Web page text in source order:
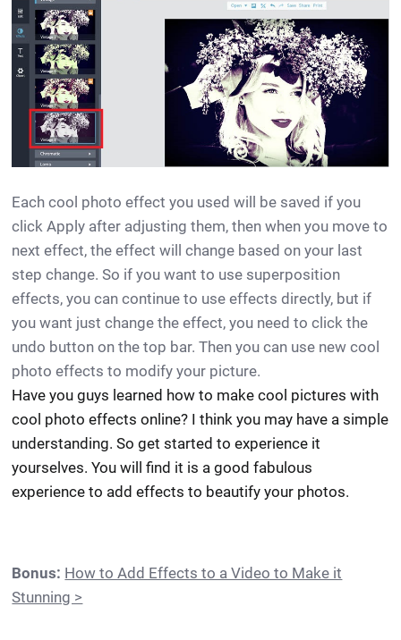
Each cool photo effect you used will be saved if you
click Apply after adjusting them, then when you move to
next effect, the effect will change based on your last
step change. So if you want to use superposition
effects, you can continue to use effects directly, but if
you want just change the effect, you need to click the
undo button on the top bar. Then you can use new cool
photo effects to modify your picture.
Have you guys learned how to make cool pictures with
cool photo effects online? I think you may have a simple
understanding. So get started to experience it
yourselves. You will find it is a good fabulous
experience to add effects to beautify your photos.
Bonus: How to Add Effects to a Video to Make it
Stunning >